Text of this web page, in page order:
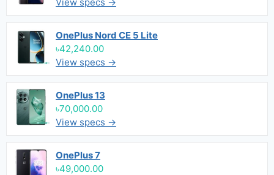
OnePlus Nord CE 5 Lite
৳42,240.00
View specs →
OnePlus 13
৳70,000.00
View specs →
OnePlus 7
৳49,000.00